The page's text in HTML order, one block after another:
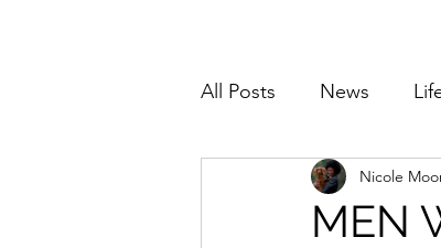
All Posts News
Activities & Fitness
MEN
Nicole